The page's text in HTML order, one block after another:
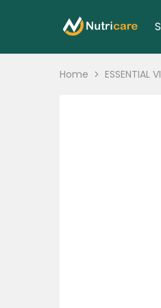
nutricare
nutricare
Home ESSENTIAL